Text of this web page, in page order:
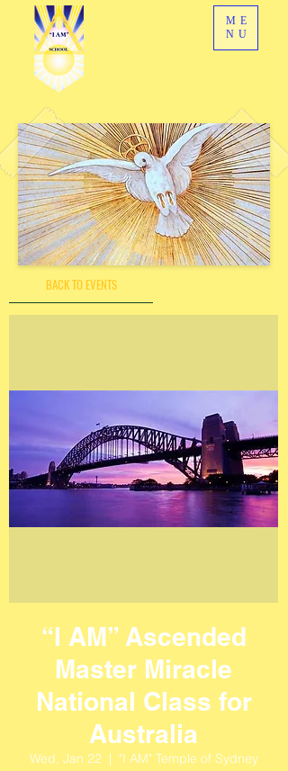
ME
NU
BACK TO EVENTS
“I AM” Ascended
Master Miracle
National Class for
Australia
Wed, Jan 22
  |
"I AM" Temple of Sydney